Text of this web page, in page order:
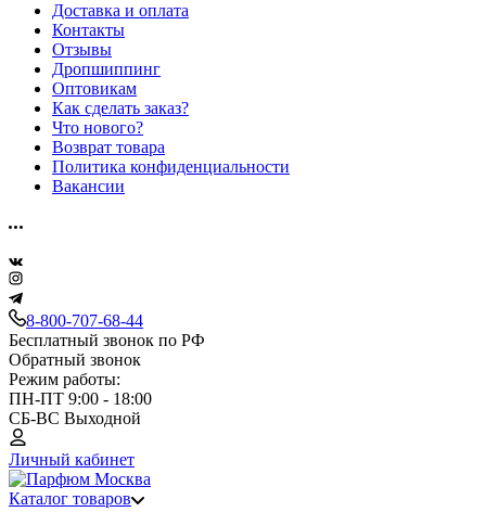
Доставка и оплата
Контакты
Отзывы
Дропшиппинг
Оптовикам
Как сделать заказ?
Что нового?
Возврат товара
Политика конфиденциальности
Вакансии
8-800-707-68-44
Бесплатный звонок по РФ
Обратный звонок
Режим работы:
ПН-ПТ 9:00 - 18:00
СБ-ВС Выходной
Личный кабинет
Каталог товаров